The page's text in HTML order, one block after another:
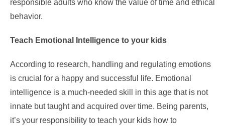
responsible adults who know the value of time and ethical
behavior.
Teach Emotional Intelligence to your kids
According to research, handling and regulating emotions
is crucial for a happy and successful life. Emotional
intelligence is a much-needed skill in this age that is not
innate but taught and acquired over time. Being parents,
it’s your responsibility to teach your kids how to